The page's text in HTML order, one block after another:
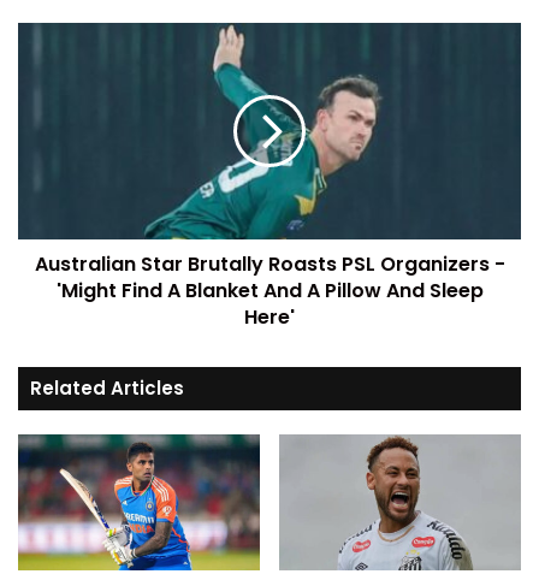
Australian Star Brutally Roasts PSL Organizers -
'Might Find A Blanket And A Pillow And Sleep
Here'
Related Articles